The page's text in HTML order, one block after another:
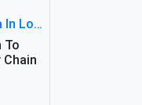
Professional Diploma In Logistics And Supply Chain Management Assignment: Principles And Practice Of Transport
To